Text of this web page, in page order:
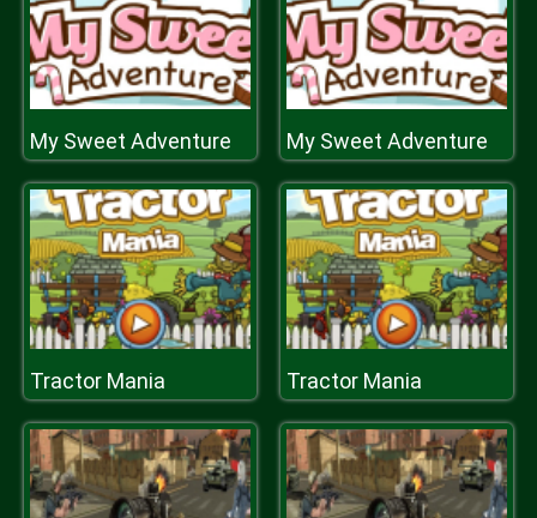
My Sweet Adventure My Sweet Adventure
Tractor Mania Tractor Mania